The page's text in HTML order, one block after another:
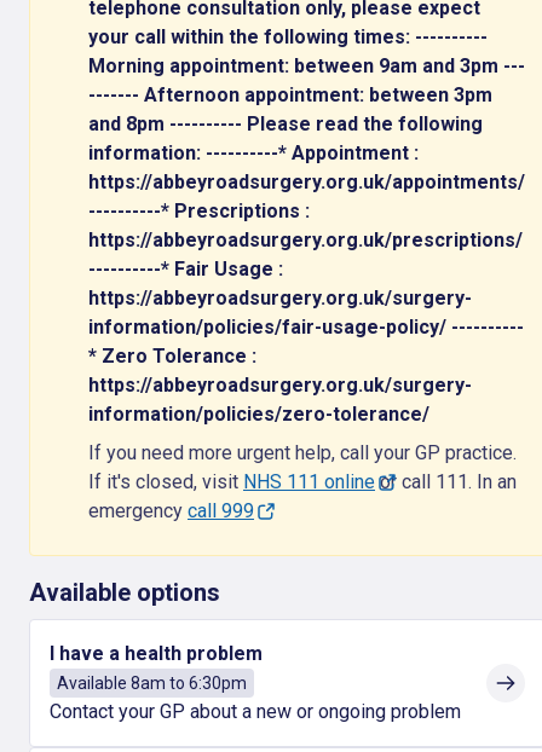
telephone consultation only, please expect
your call within the following times: ----------
Morning appointment: between 9am and 3pm ---
------- Afternoon appointment: between 3pm
and 8pm ---------- Please read the following
information: ----------* Appointment :
https://abbeyroadsurgery.org.uk/appointments/
----------* Prescriptions :
https://abbeyroadsurgery.org.uk/prescriptions/
----------* Fair Usage :
https://abbeyroadsurgery.org.uk/surgery-
information/policies/fair-usage-policy/ ----------
* Zero Tolerance :
https://abbeyroadsurgery.org.uk/surgery-
information/policies/zero-tolerance/
If you need more urgent help, call your GP practice.
If it's closed, visit NHS 111 onlineor call 111. In an
emergency call 999
Available options
I have a health problem
Available 8am to 6:30pm
Contact your GP about a new or ongoing problem